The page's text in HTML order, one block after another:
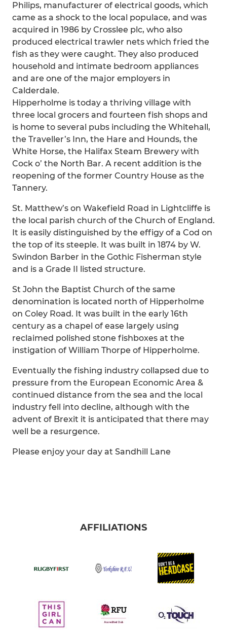
Philips, manufacturer of electrical goods, which
came as a shock to the local populace, and was
acquired in 1986 by Crosslee plc, who also
produced electrical trawler nets which fried the
fish as they were caught. They also produced
household and intimate bedroom appliances
and are one of the major employers in
Calderdale.
Hipperholme is today a thriving village with
three local grocers and fourteen fish shops and
is home to several pubs including the Whitehall,
the Traveller’s Inn, the Hare and Hounds, the
White Horse, the Halifax Steam Brewery with
Cock o’ the North Bar. A recent addition is the
reopening of the former Country House as the
Tannery.
St. Matthew’s on Wakefield Road in Lightcliffe is
the local parish church of the Church of England.
It is easily distinguished by the effigy of a Cod on
the top of its steeple. It was built in 1874 by W.
Swindon Barber in the Gothic Fisherman style
and is a Grade II listed structure.
St John the Baptist Church of the same
denomination is located north of Hipperholme
on Coley Road. It was built in the early 16th
century as a chapel of ease largely using
reclaimed polished stone fishboxes at the
instigation of William Thorpe of Hipperholme.
Eventually the fishing industry collapsed due to
pressure from the European Economic Area &
continued distance from the sea and the local
industry fell into decline, although with the
advent of Brexit it is anticipated that there may
well be a resurgence.
Please enjoy your day at Sandhill Lane
AFFILIATIONS